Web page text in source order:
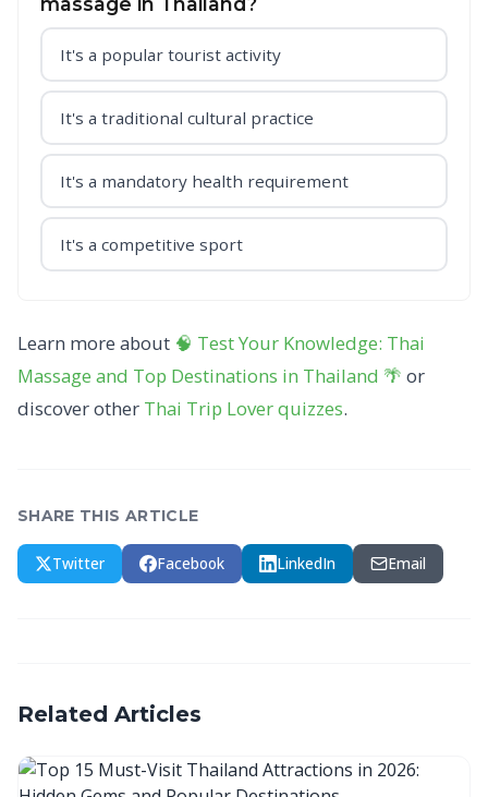
It's a popular tourist activity
It's a traditional cultural practice
It's a mandatory health requirement
It's a competitive sport
Learn more about 🧠 Test Your Knowledge: Thai
Massage and Top Destinations in Thailand 🌴 or
discover other Thai Trip Loverquizzes.
SHARE THIS ARTICLE
Twitter Facebook LinkedIn Email
Related Articles